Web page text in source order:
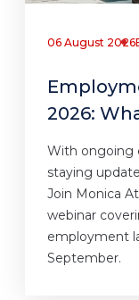
06 August 2026
2026:
With ongoing
staying
Join Monica
webinar
employment
September.